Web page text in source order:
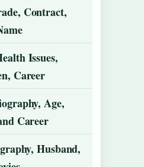
Contract,
Issues,
Career
Age,
Career
Husband,